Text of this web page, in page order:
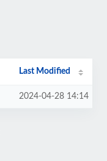
Last Modified
2024-04-28 14:14